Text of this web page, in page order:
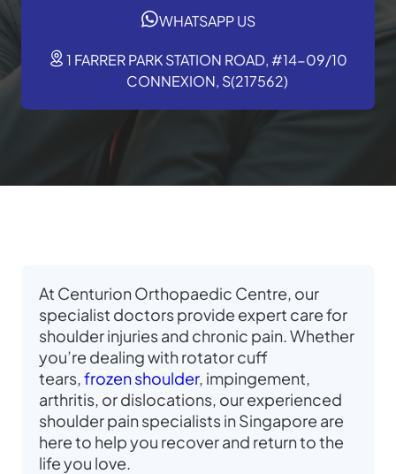
WHATSAPP US
1 FARRER PARK STATION ROAD, #14-09/10
CONNEXION, S(217562)
At Centurion Orthopaedic Centre, our
specialist doctors provide expert care for
shoulder injuries and chronic pain. Whether
you’re dealing with rotator cuff
tears,frozen shoulder, impingement,
arthritis, or dislocations, our experienced
shoulder pain specialists in Singapore are
here to help you recover and return to the
life you love.